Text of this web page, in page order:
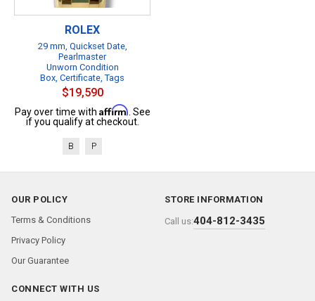
ROLEX
29 mm, Quickset Date,
Pearlmaster
Unworn Condition
Box, Certificate, Tags
$19,590
Pay over time with Affirm . See
if you qualify at checkout.
B P
OUR POLICY
Terms & Conditions
Privacy Policy
Our Guarantee
STORE INFORMATION
Call us:404-812-3435
CONNECT WITH US